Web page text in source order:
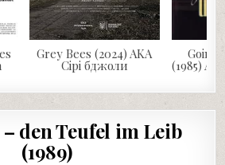
Grey Bees (2024) AKA
Сірі бджоли
Going
(1985)
den Teufel im Leib
(1989)